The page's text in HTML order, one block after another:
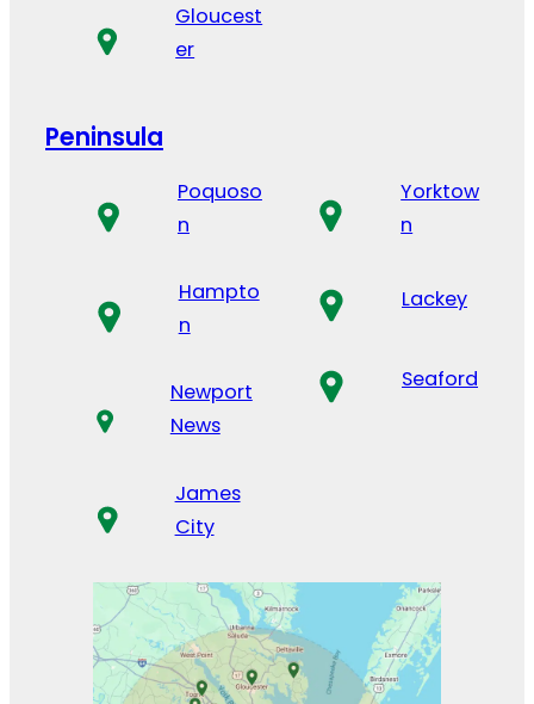
Gloucest
er
Peninsula
Poquoso
n
Hampto
n
Newport
News
James
City
Yorktow
n
Lackey
Seaford